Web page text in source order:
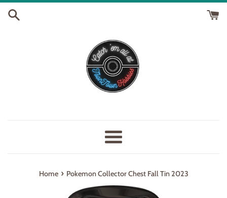
Skip
Menu
Home › Pokemon Collector Chest Fall Tin 2023